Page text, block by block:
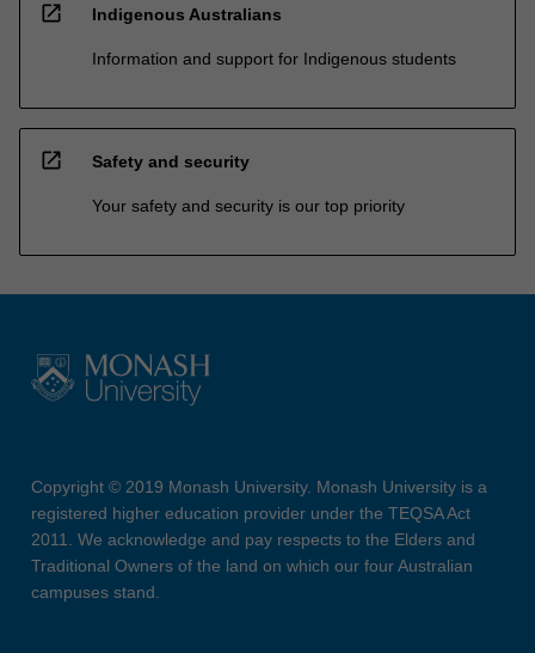
open_in_new Indigenous Australians
Information and support for Indigenous students
open_in_new Safety and security
Your safety and security is our top priority
Copyright © 2019 Monash University. Monash University is a
registered higher education provider under the TEQSA Act
2011. We acknowledge and pay respects to the Elders and
Traditional Owners of the land on which our four Australian
campuses stand.